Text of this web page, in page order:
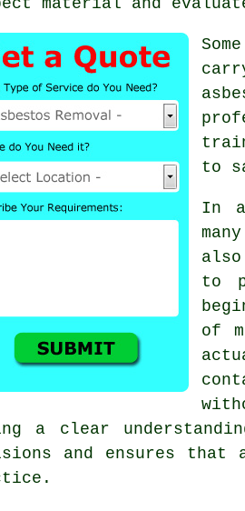
to
In
to
of
a clear
and ensures